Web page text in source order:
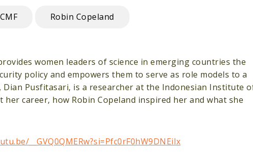
Robin Copeland
women leaders of science in emerging countries the
policy and empowers them to serve as role models to a
Pusfitasari, is a researcher at the Indonesian Institute
career, how Robin Copeland inspired her and what she
__GVQ0QMERw?si=Pfc0rF0hW9DNEiIx